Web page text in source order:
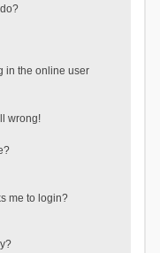
in the online user
wrong!
me to login?